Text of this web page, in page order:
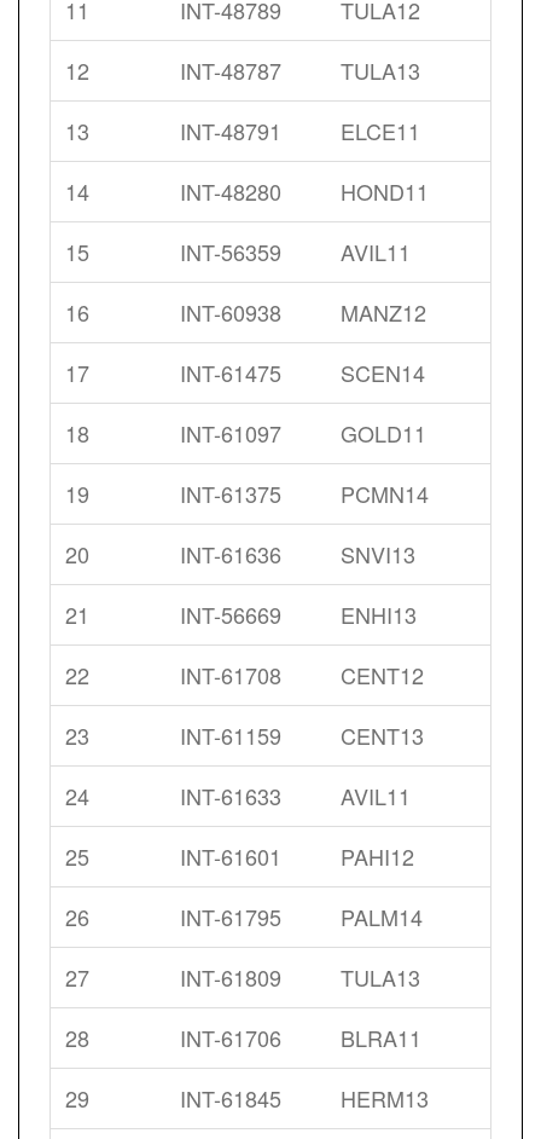
11 INT-48789
TULA12
12
INT-48787
TULA13
13
INT-48791
ELCE11
14
INT-48280
HOND11
15
INT-56359
AVIL11
16
INT-60938
MANZ12
17
INT-61475
SCEN14
18
INT-61097
GOLD11
19
INT-61375
PCMN14
20
INT-61636
SNVI13
21
INT-56669
ENHI13
22
INT-61708
CENT12
23
INT-61159
CENT13
24
INT-61633
AVIL11
25
INT-61601
PAHI12
26
INT-61795
PALM14
27
INT-61809
TULA13
28
INT-61706
BLRA11
29
INT-61845
HERM13